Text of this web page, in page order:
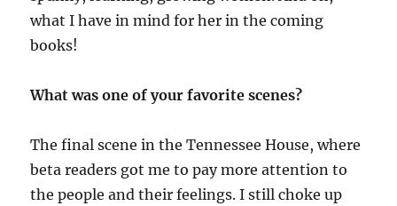
what I have in mind for her in the coming
books!
What was one of your favorite scenes?
The final scene in the Tennessee House, where
beta readers got me to pay more attention to
the people and their feelings. I still choke up